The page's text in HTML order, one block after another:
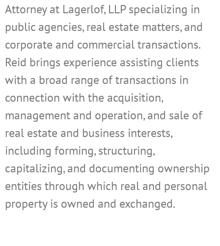
Attorney at Lagerlof, LLP specializing in
public agencies, real estate matters, and
corporate and commercial transactions.
Reid brings experience assisting clients
with a broad range of transactions in
connection with the acquisition,
management and operation, and sale of
real estate and business interests,
including forming, structuring,
capitalizing, and documenting ownership
entities through which real and personal
property is owned and exchanged.